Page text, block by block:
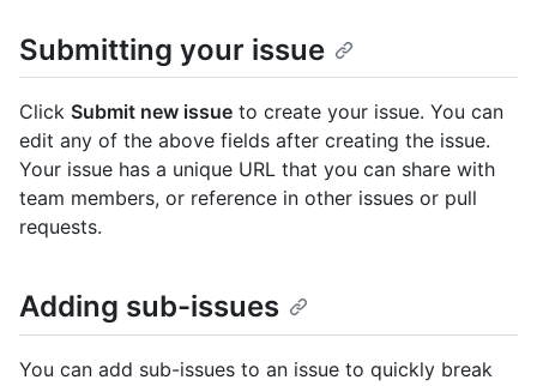
Submitting your issue
Click Submit new issue to create your issue. You can
edit any of the above fields after creating the issue.
Your issue has a unique URL that you can share with
team members, or reference in other issues or pull
requests.
Adding sub-issues
You can add sub-issues to an issue to quickly break